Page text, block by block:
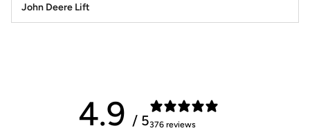
John Deere Lift
4.9 / 5376 reviews